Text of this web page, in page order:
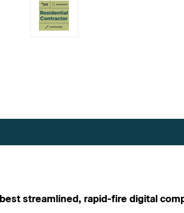
best streamlined, rapid-fire digital